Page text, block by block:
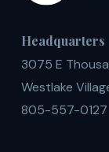
Headquarters
3075 E
Westlake
805-557-0127